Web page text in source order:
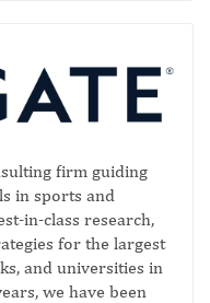
firm guiding
in sports and
in-class research,
for the largest
and universities in
we have been